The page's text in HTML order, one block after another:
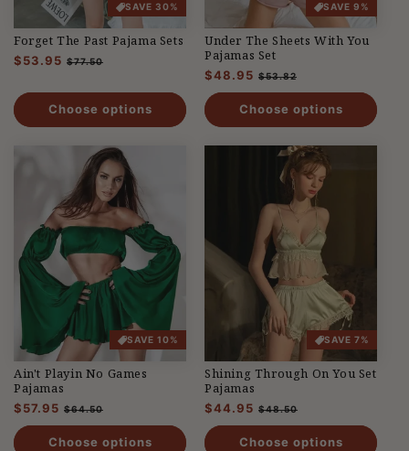
SAVE 30%
Forget The Past Pajama Sets
Regular
$53.95 Sale
$77.50
Choose options
SAVE 9%
Under The Sheets With You
Pajamas Set
Regular
price
$48.95 Sale
price
$53.82
Choose options
SAVE 10%
Ain't Playin No Games
Pajamas
Regular
price
$57.95 Sale
price
$64.50
Choose options
SAVE 7%
Shining Through On You Set
Pajamas
Regular
price
$44.95 Sale
price
$48.50
Choose options